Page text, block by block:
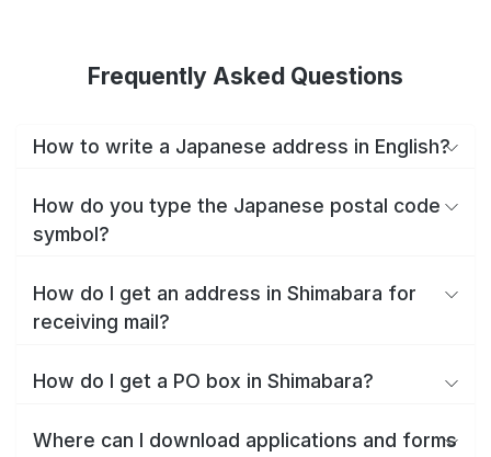
Frequently Asked Questions
How to write a Japanese address in English?
How do you type the Japanese postal code
symbol?
How do I get an address in Shimabara for
receiving mail?
How do I get a PO box in Shimabara?
Where can I download applications and forms